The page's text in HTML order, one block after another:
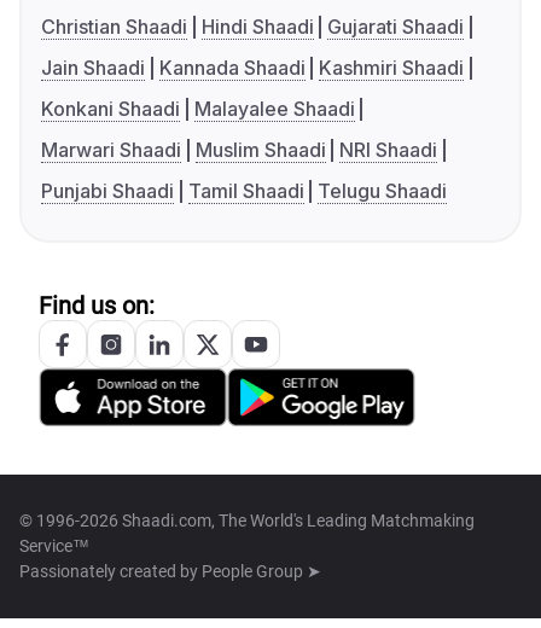
Christian Shaadi
Hindi Shaadi
Gujarati Shaadi
Jain Shaadi
Kannada Shaadi
Kashmiri Shaadi
Konkani Shaadi
Malayalee Shaadi
Marwari Shaadi
Muslim Shaadi
NRI Shaadi
Punjabi Shaadi
Tamil Shaadi Telugu Shaadi
Find us on:
© 1996-2026 Shaadi.com, The World's Leading Matchmaking
Service™
Passionately created by People Group ➤